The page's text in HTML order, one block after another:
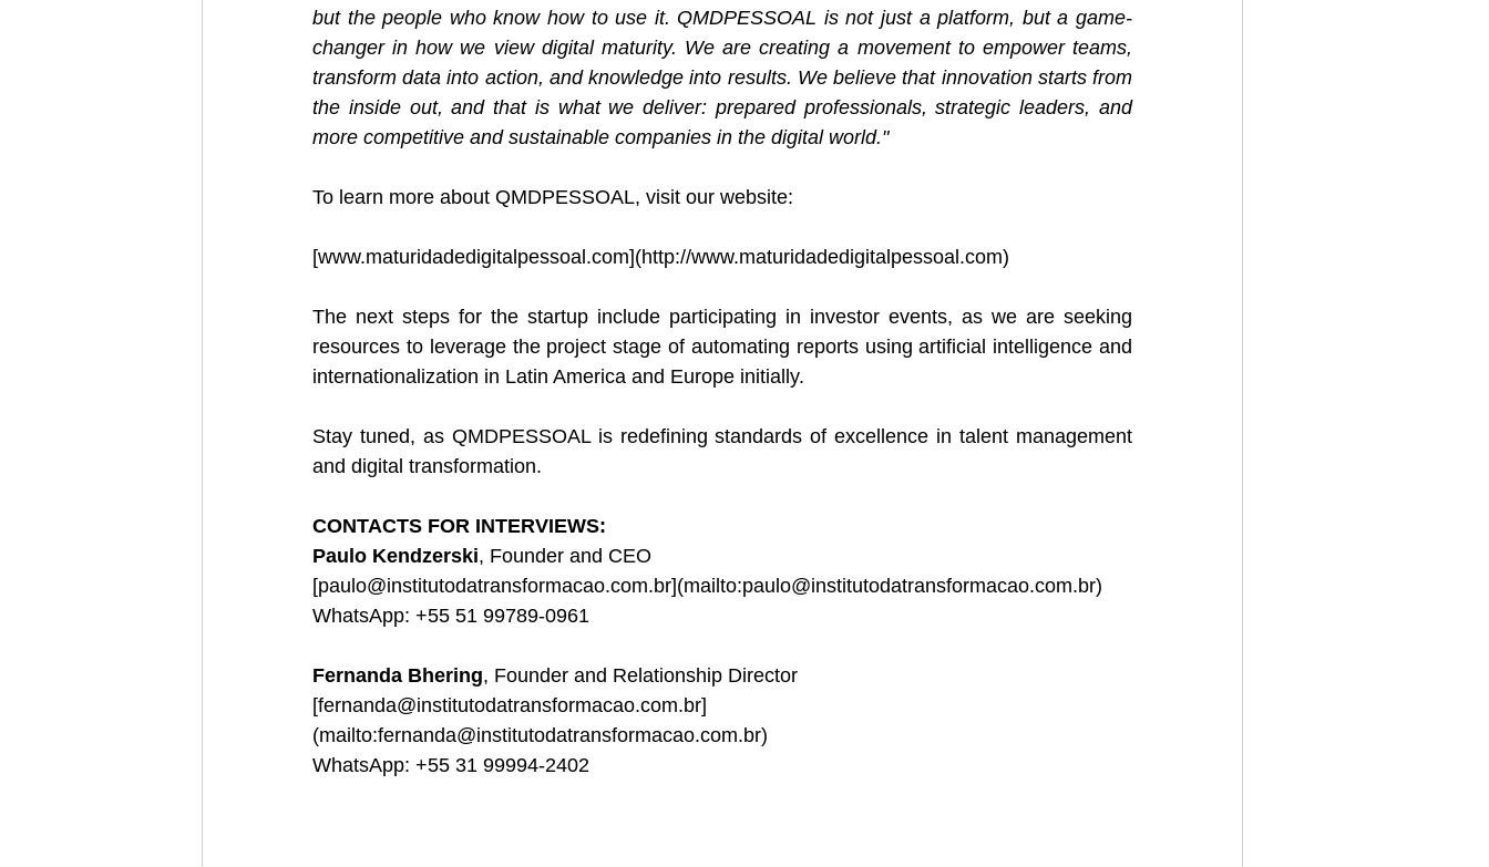
but the people who know how to use it. QMDPESSOAL is not just a platform, but a game-
changer in how we view digital maturity. We are creating a movement to empower teams,
transform data into action, and knowledge into results. We believe that innovation starts from
the inside out, and that is what we deliver: prepared professionals, strategic leaders, and
more competitive and sustainable companies in the digital world."
To learn more about QMDPESSOAL, visit our website:
[www.maturidadedigitalpessoal.com](http://www.maturidadedigitalpessoal.com)
The next steps for the startup include participating in investor events, as we are seeking
resources to leverage the project stage of automating reports using artificial intelligence and
internationalization in Latin America and Europe initially.
Stay tuned, as QMDPESSOAL is redefining standards of excellence in talent management
and digital transformation.
CONTACTS FOR INTERVIEWS:
Paulo Kendzerski, Founder and CEO
[paulo@institutodatransformacao.com.br](mailto:paulo@institutodatransformacao.com.br)
WhatsApp: +55 51 99789-0961
Fernanda Bhering, Founder and Relationship Director
[fernanda@institutodatransformacao.com.br]
(mailto:fernanda@institutodatransformacao.com.br)
WhatsApp: +55 31 99994-2402